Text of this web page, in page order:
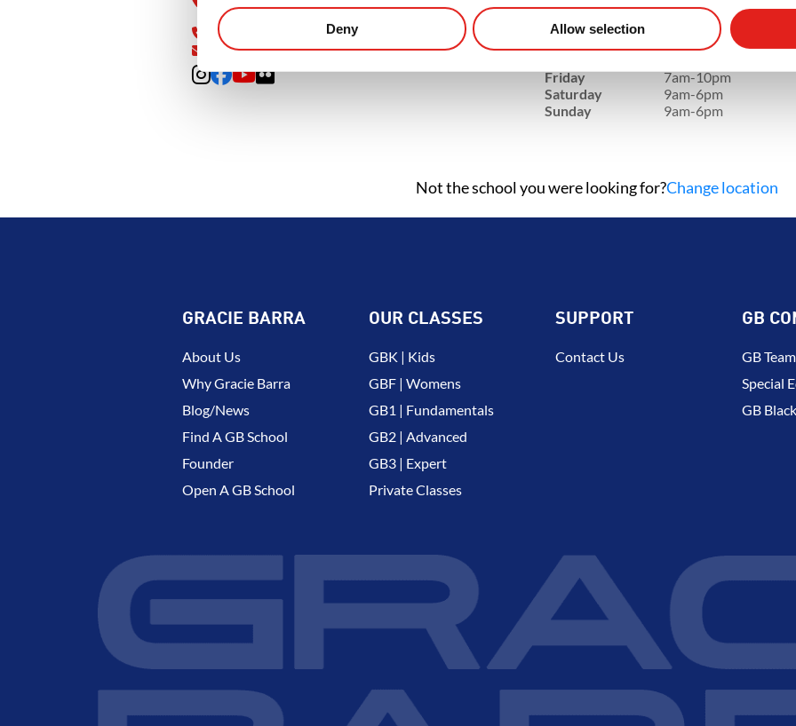
Deny Allow selection
27545
(919) 619-7560
info@gbknightdale.com
Monday
7am-10pm
Tuesday
7am-10pm
7am-10pm
Friday
7am-10pm
Saturday
9am-6pm
Sunday
9am-6pm
Not the school you were looking for?Change location
GRACIE BARRA
About Us
Why Gracie Barra
Blog/News
Find A GB School
Founder
Open A GB School
OUR CLASSES
GBK | Kids
GBF | Womens
GB1 | Fundamentals
GB2 | Advanced
GB3 | Expert
Private Classes
SUPPORT
Contact Us
GB
GB
Special
GB